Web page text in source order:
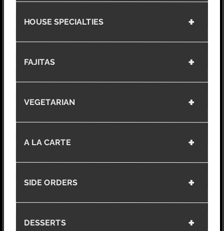
HOUSE SPECIALTIES
FAJITAS
VEGETARIAN
A LA CARTE
SIDE ORDERS
DESSERTS